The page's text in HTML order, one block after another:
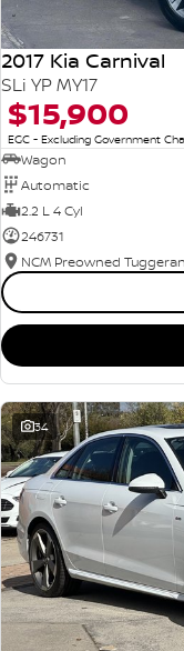
2017 Kia Carnival
SLi YP MY17
$15,900
EGC - Excluding Government
Wagon
Automatic
2.2 L 4 Cyl
246731
NCM Preowned
34